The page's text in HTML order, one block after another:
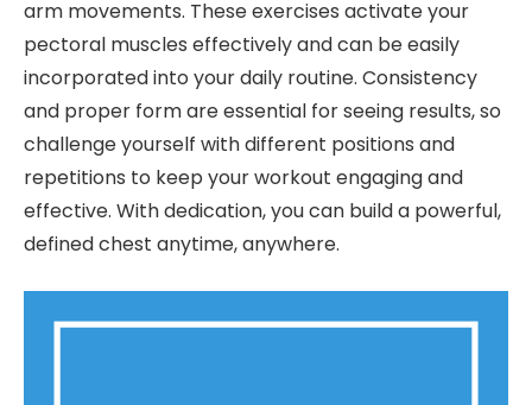
arm movements. These exercises activate your
pectoral muscles effectively and can be easily
incorporated into your daily routine. Consistency
and proper form are essential for seeing results, so
challenge yourself with different positions and
repetitions to keep your workout engaging and
effective. With dedication, you can build a powerful,
defined chest anytime, anywhere.